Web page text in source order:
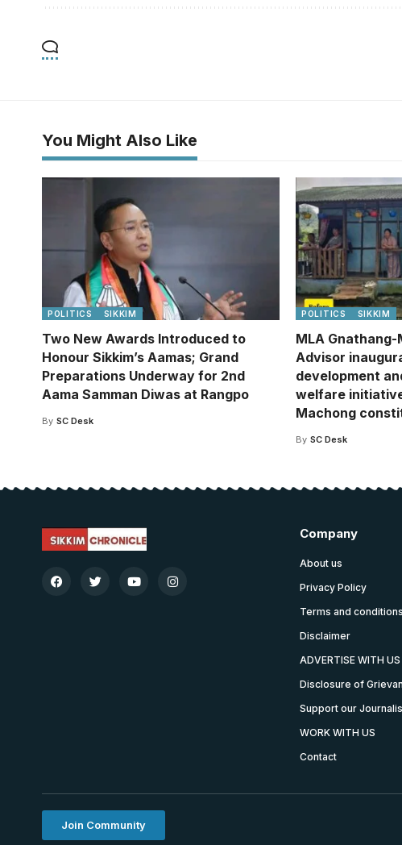
You Might Also Like
POLITICS SIKKIM
Two New Awards Introduced to
Honour Sikkim’s Aamas; Grand
Preparations Underway for 2nd
Aama Samman Diwas at Rangpo
By SC Desk
POLITICS SIKKIM
MLA
Advisor
development
welfare
Machong
By SC Desk
Company
About us
Privacy Policy
Terms and conditions
Disclaimer
ADVERTISE WITH US
Disclosure of
Support our
WORK WITH US
Contact
Join Community